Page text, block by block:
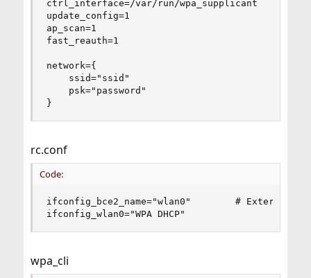
ctrl_interface=/var/run/wpa_supplicant
update_config=1
ap_scan=1
fast_reauth=1
network={
    ssid="ssid"
    psk="password"
}
rc.conf
Code:
ifconfig_bce2_name="wlan0"        # External
ifconfig_wlan0="WPA DHCP"
wpa_cli